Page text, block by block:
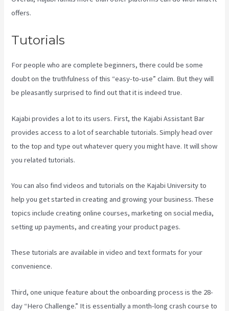
offers.
Tutorials
For people who are complete beginners, there could be some
doubt on the truthfulness of this “easy-to-use” claim. But they will
be pleasantly surprised to find out that it is indeed true.
Kajabi provides a lot to its users. First, the Kajabi Assistant Bar
provides access to a lot of searchable tutorials. Simply head over
to the top and type out whatever query you might have. It will show
you related tutorials.
You can also find videos and tutorials on the Kajabi University to
help you get started in creating and growing your business. These
topics include creating online courses, marketing on social media,
setting up payments, and creating your product pages.
These tutorials are available in video and text formats for your
convenience.
Third, one unique feature about the onboarding process is the 28-
day “Hero Challenge.” It is essentially a month-long crash course to